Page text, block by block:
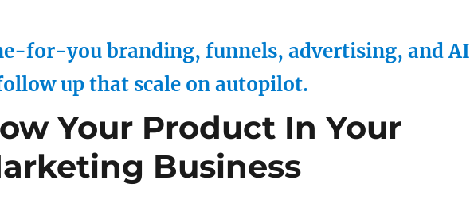
for-you branding, funnels, advertising, and AI
up that scale on autopilot.
Your Product In Your
Business